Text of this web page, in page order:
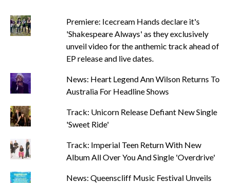
Premiere: Icecream Hands declare it's
'Shakespeare Always' as they exclusively
unveil video for the anthemic track ahead of
EP release and live dates.
News: Heart Legend Ann Wilson Returns To
Australia For Headline Shows
Track: Unicorn Release Defiant New Single
'Sweet Ride'
Track: Imperial Teen Return With New
Album All Over You And Single 'Overdrive'
News: Queenscliff Music Festival Unveils